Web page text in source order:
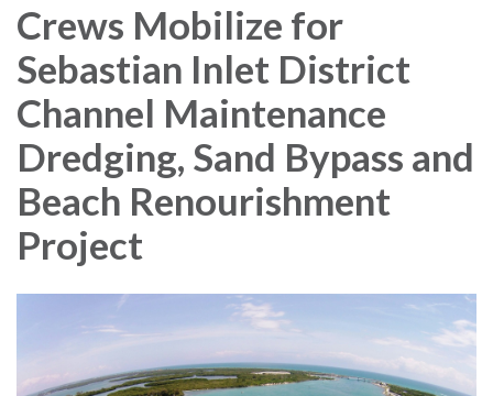
Crews Mobilize for
Sebastian Inlet District
Channel Maintenance
Dredging, Sand Bypass and
Beach Renourishment
Project